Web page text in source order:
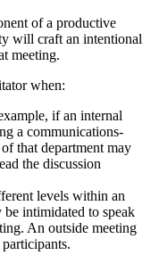
of a productive
will craft an intentional
meeting.
when:
if an internal
a communications-
that department may
the discussion
levels within an
intimidated to speak
An outside meeting